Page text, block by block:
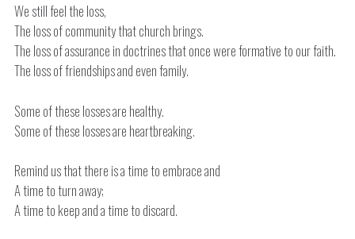
We still feel the loss,
The loss of community that church brings.
The loss of assurance in doctrines that once were formative to our faith.
The loss of friendships and even family.
Some of these losses are healthy.
Some of these losses are heartbreaking.
Remind us that there is a time to embrace and
A time to turn away;
A time to keep and a time to discard.